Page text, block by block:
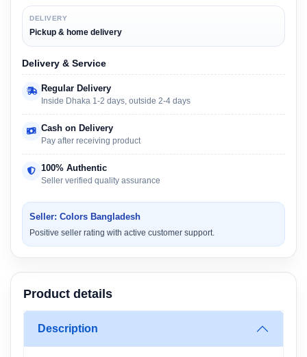
DELIVERY
Pickup & home delivery
Delivery & Service
Regular Delivery
Inside Dhaka 1-2 days, outside 2-4 days
Cash on Delivery
Pay after receiving product
100% Authentic
Seller verified quality assurance
Seller: Colors Bangladesh
Positive seller rating with active customer support.
Product details
Description